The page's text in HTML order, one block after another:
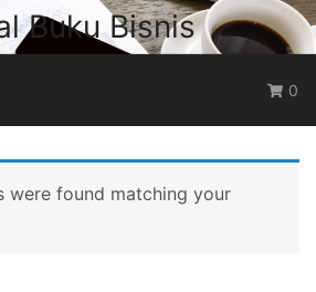
0
were found matching your